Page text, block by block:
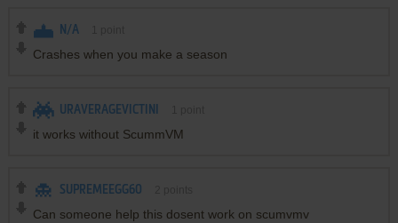
N/A
Crashes when you make a season
URAVERAGEVICTINI
it works without ScummVM
SUPREMEEGG60
Can someone help this dosent work on scumvmv